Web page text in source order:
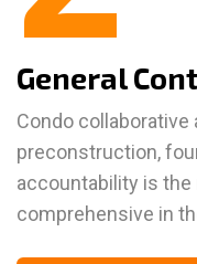
General
Condo collaborative
preconstruction,
accountability is
comprehensive in